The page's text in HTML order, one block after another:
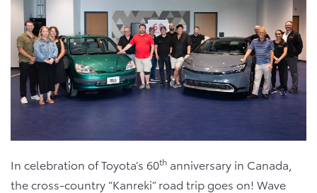
In celebration of Toyota’s 60th anniversary in Canada,
the cross-country “Kanreki” road trip goes on! Wave